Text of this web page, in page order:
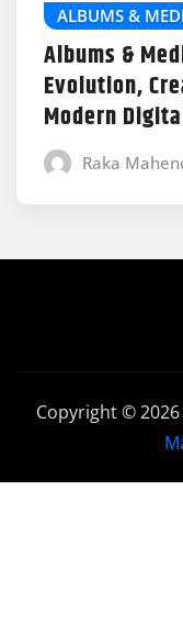
ALBUMS &
Albums &
Evolution,
Modern
Raka
Copyright ©